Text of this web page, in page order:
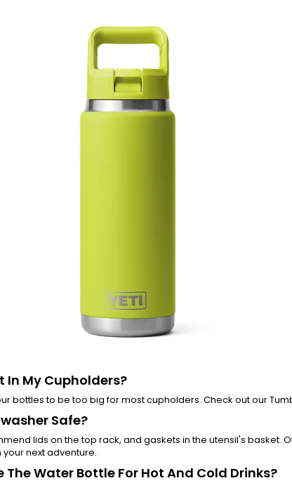
In My Cupholders?
bottles to be too big for most cupholders. Check out our
Safe?
lids on the top rack, and gaskets in the utensil's basket.
next adventure.
The Water Bottle For Hot And Cold Drinks?